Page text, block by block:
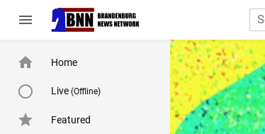
menu
Home
Live (Offline)
Featured